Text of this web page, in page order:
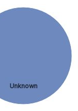
Unknown